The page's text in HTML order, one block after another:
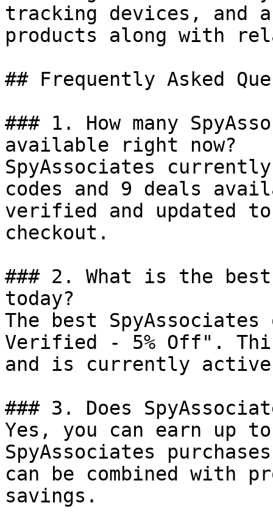
tracking devices, and
products along with
## Frequently Asked
### 1. How many
available right now?
SpyAssociates
codes and 9 deals
verified and updated
checkout.
### 2. What is the
today?
The best
Verified - 5% Off".
and is currently
### 3. Does
Yes, you can earn up
SpyAssociates
can be combined with
savings.